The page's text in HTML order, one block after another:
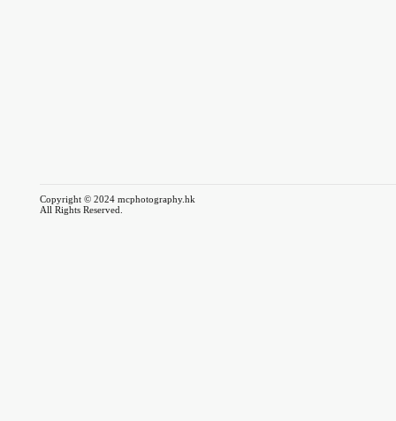
Copyright © 2024 mcphotography.hk
All Rights Reserved.